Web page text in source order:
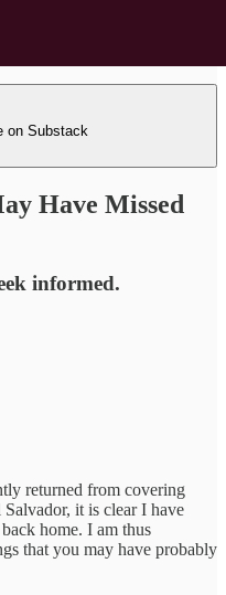
on Substack
Have Missed
informed.
returned from covering
it is clear I have
home. I am thus
that you may have probably